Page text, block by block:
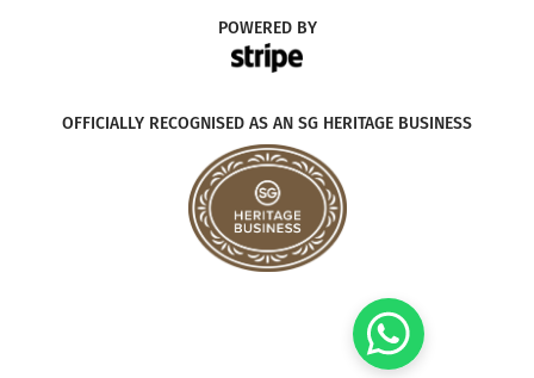
POWEREDBY
OFFICIALLY RECOGNISED AS AN SG HERITAGE BUSINESS